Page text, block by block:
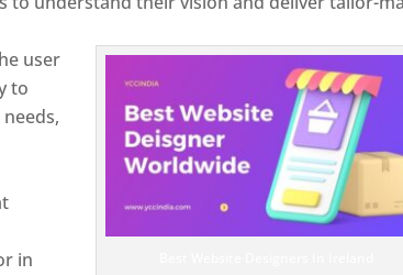
user
to
in